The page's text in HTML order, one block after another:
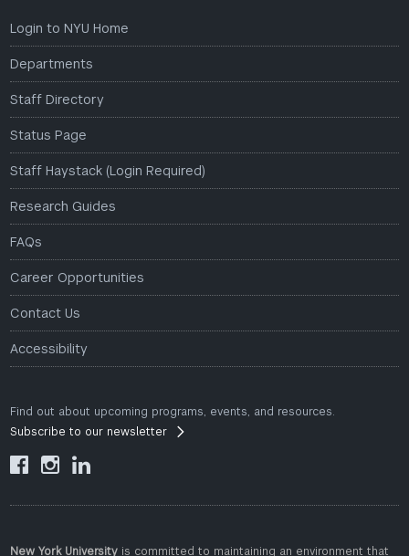
Login to NYU Home
Departments
Staff Directory
Status Page
Staff Haystack (Login Required)
Research Guides
FAQs
Career Opportunities
Contact Us
Accessibility
Find out about upcoming programs, events, and resources.
Subscribe to our newsletter
  
New York University is committed to maintaining an environment that